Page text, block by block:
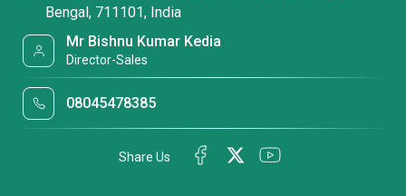
Bengal, 711101, India
Mr Bishnu Kumar Kedia
Director-Sales
08045478385
Share Us